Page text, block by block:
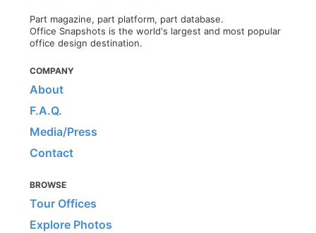
Part magazine, part platform, part database.
Office Snapshots is the world's largest and most popular
office design destination.
COMPANY
About
F.A.Q.
Media/Press
Contact
BROWSE
Tour Offices
Explore Photos